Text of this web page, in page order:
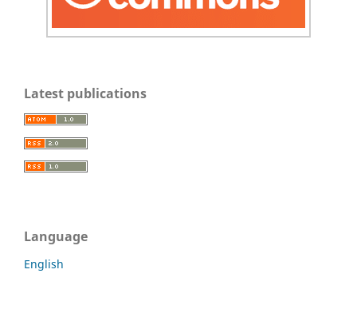
Latest publications
Language
English